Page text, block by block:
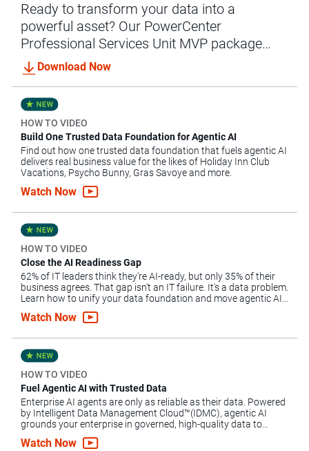
Ready to transform your data into a
powerful asset? Our PowerCenter
Professional Services Unit MVP package
offers the expert guidance and support you
need to achieve accelerated data integration
success.
Download Now
HOW TO VIDEO
Build One Trusted Data Foundation for Agentic AI
Find out how one trusted data foundation that fuels agentic AI
delivers real business value for the likes of Holiday Inn Club
Vacations, Psycho Bunny, Gras Savoye and more.
Watch Now
HOW TO VIDEO
Close the AI Readiness Gap
62% of IT leaders think they're AI-ready, but only 35% of their
business agrees. That gap isn't an IT failure. It's a data problem.
Learn how to unify your data foundation and move agentic AI
Watch Now
HOW TO VIDEO
Fuel Agentic AI with Trusted Data
Enterprise AI agents are only as reliable as their data. Powered
by Intelligent Data Management Cloud™(IDMC), agentic AI
grounds your enterprise in governed, high-quality data to
automate complex workflows, mitigate risk and scale AI.
Watch Now